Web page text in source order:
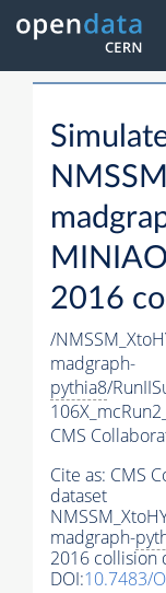
2016
/
madgraph-
pythia8/
CMS
Cite as: CMS
dataset
madgraph-
2016 collision
DOI:10.7483/